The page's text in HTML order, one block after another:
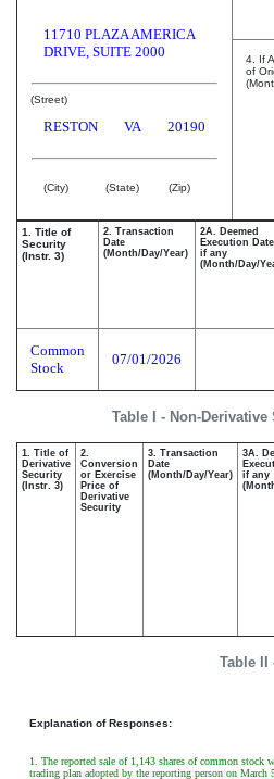
11710 PLAZA AMERICA
DRIVE, SUITE 2000
(Street)
RESTON VA 20190
(City) (State) (Zip)
4. If
of
Table I - Non-
1. Title of
Security
(Instr. 3)
2. Transaction
Date
(Month/Day/Year)
2A. Deemed
Execution
if any
(Month/Day/
Common
Stock
07/01/2026
Table II
1. Title of
Derivative
Security
(Instr. 3)
2.
Conversion
or Exercise
Price of
Derivative
Security
3. Transaction
Date
(Month/Day/Year)
3A.
if any
Explanation of Responses:
1. The reported sale of 1,143 shares of common stock
trading plan adopted by the reporting person on March